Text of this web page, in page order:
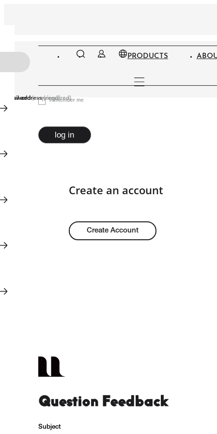
PRODUCTS
Email address(required)
Password(required)Remember me
log in
Create an account
Create Account
Question Feedback
Subject